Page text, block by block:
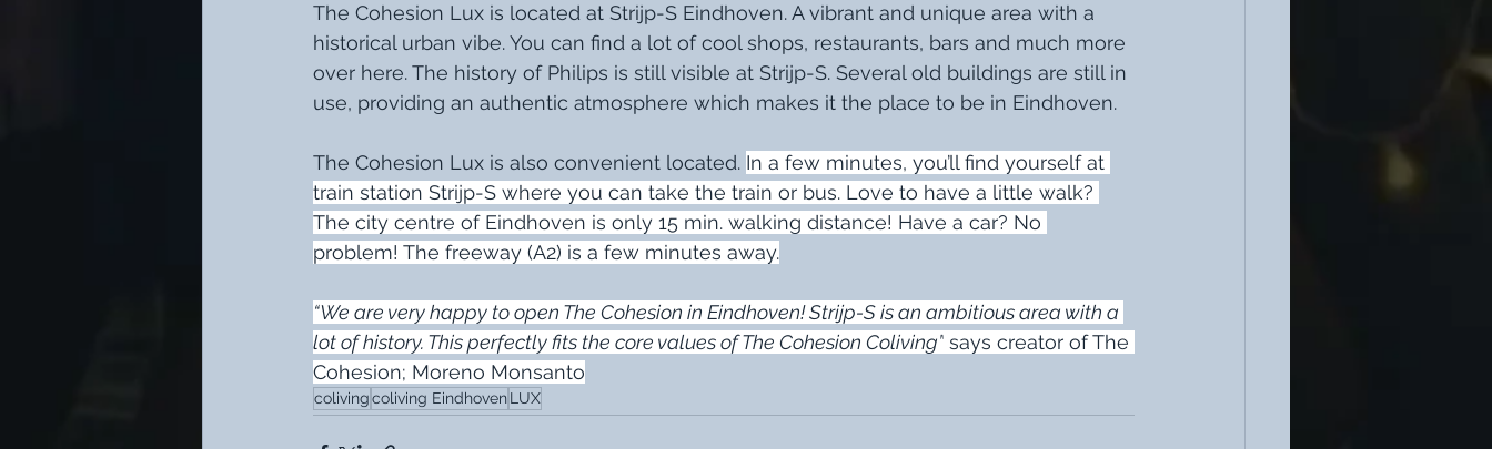
The Cohesion Lux is located at Strijp-S Eindhoven. A vibrant and unique area with a
historical urban vibe. You can find a lot of cool shops, restaurants, bars and much more
over here. The history of Philips is still visible at Strijp-S. Several old buildings are still in
use, providing an authentic atmosphere which makes it the place to be in Eindhoven.
The Cohesion Lux is also convenient located. In a few minutes, you’ll find yourself at
train station Strijp-S where you can take the train or bus. Love to have a little walk?
The city centre of Eindhoven is only 15 min. walking distance! Have a car? No
problem! The freeway (A2) is a few minutes away.
“We are very happy to open The Cohesion in Eindhoven! Strijp-S is an ambitious area with a
lot of history. This perfectly fits the core values of The Cohesion Coliving” says creator of The
Cohesion; Moreno Monsanto
colivingcoliving EindhovenLUX